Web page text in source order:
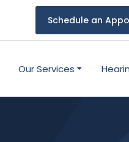
Schedule an
Our Services